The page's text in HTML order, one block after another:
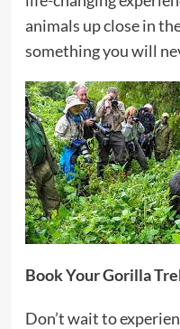
animals up close in
something you will
Book Your Gorilla
Don’t wait to